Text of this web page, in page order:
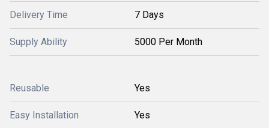
Delivery Time 7 Days
Supply Ability 5000 Per Month
Reusable Yes
Easy Installation Yes